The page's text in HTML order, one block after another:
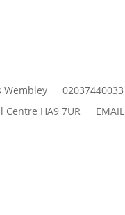
Wembley 02037440033
Centre HA9 7UR
EMAIL